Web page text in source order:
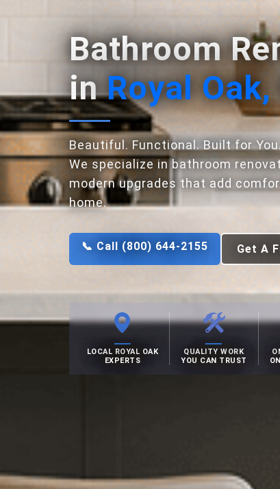
Bathroom
inRoyal Oak,
Beautiful. Functional. Built for You.
We specialize in bathroom
modern upgrades that add
home.
📞 Call (800) 644-2155 Get A
LOCAL ROYAL OAK
EXPERTS
QUALITY WORK
YOU CAN TRUST